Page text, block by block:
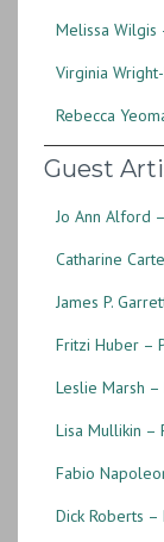
Melissa Wilgis
Virginia
Rebecca
Guest
Jo Ann Alford
Catharine
James P.
Fritzi Huber –
Leslie Marsh
Lisa Mullikin –
Fabio
Dick Roberts –